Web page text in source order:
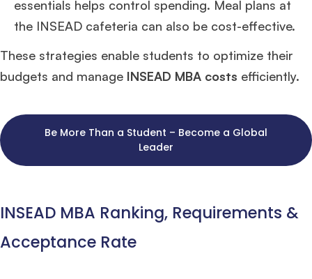
essentials helps control spending. Meal plans at
the INSEAD cafeteria can also be cost-effective.
These strategies enable students to optimize their
budgets and manage INSEAD MBA costs efficiently.
Be More Than a Student – Become a Global
Leader
INSEAD MBA Ranking, Requirements &
Acceptance Rate